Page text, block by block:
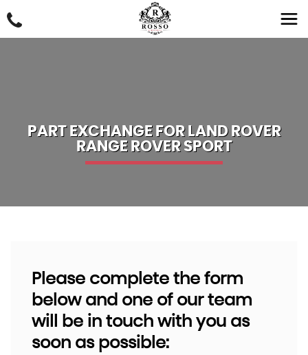
PART EXCHANGE FOR LAND ROVER
RANGE ROVER SPORT
Please complete the form
below and one of our team
will be in touch with you as
soon as possible: